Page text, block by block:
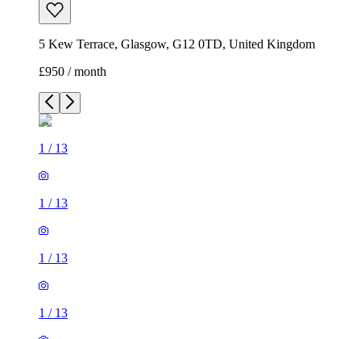
5 Kew Terrace, Glasgow, G12 0TD, United Kingdom
£950 / month
1 / 13
1 / 13
1 / 13
1 / 13